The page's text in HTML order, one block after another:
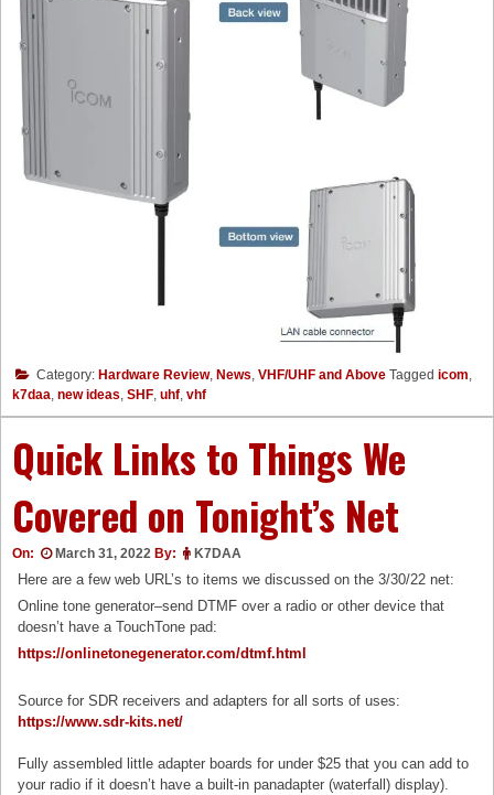
Category: Hardware Review, News, VHF/UHF and Above Tagged icom,
k7daa, new ideas, SHF, uhf, vhf
Quick Links to Things We
Covered on Tonight’s Net
On: March 31, 2022 By: K7DAA
Here are a few web URL’s to items we discussed on the 3/30/22 net:
Online tone generator–send DTMF over a radio or other device that
doesn’t have a TouchTone pad:
https://onlinetonegenerator.com/dtmf.html
Source for SDR receivers and adapters for all sorts of uses:
https://www.sdr-kits.net/
Fully assembled little adapter boards for under $25 that you can add to
your radio if it doesn’t have a built-in panadapter (waterfall) display).